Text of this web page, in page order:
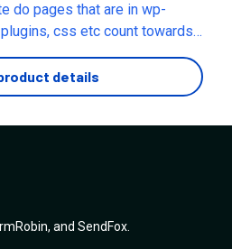
Can I redeem my
even though the site
I wait until the website is online
do pages that are in wp-
css etc count towards
details
, and SendFox